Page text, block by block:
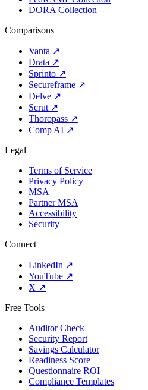
DORA Collection
Comparisons
Vanta ↗
Drata ↗
Sprinto ↗
Secureframe ↗
Delve ↗
Scrut↗
Thoropass ↗
Comp AI ↗
Legal
Terms of Service
Privacy Policy
MSA
Partner MSA
Accessibility
Security
Connect
LinkedIn ↗
YouTube ↗
X ↗
Free Tools
Auditor Check
Security Report
Savings Calculator
Readiness Score
Questionnaire ROI
Compliance Templates